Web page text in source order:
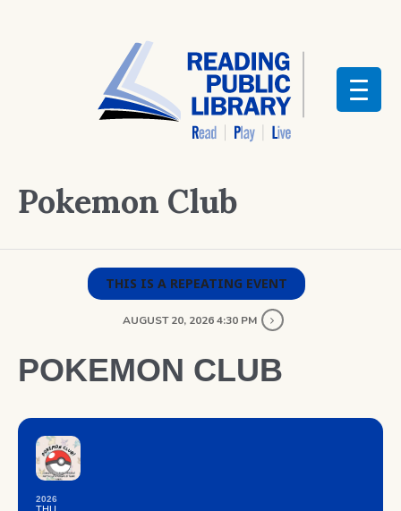
Pokemon Club
THIS IS A REPEATING EVENT
AUGUST 20, 2026 4:30 PM
POKEMON CLUB
2026